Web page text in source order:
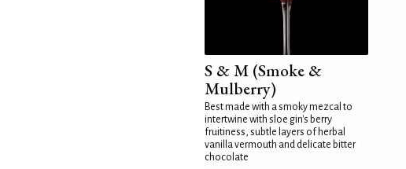
S & M (Smoke &
Mulberry)
Best made with a smoky mezcal to
intertwine with sloe gin's berry
fruitiness, subtle layers of herbal
vanilla vermouth and delicate bitter
chocolate